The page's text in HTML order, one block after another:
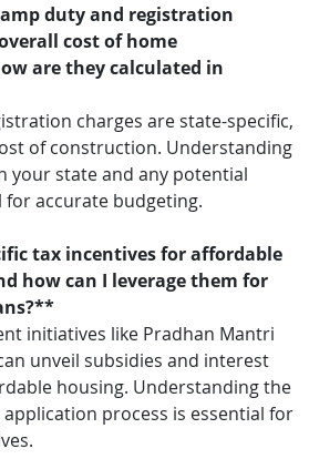
duty and registration
cost of home
are they calculated in
charges are state-specific,
of construction. Understanding
your state and any potential
accurate budgeting.
tax incentives for affordable
how can I leverage them for
initiatives like Pradhan Mantri
unveil subsidies and interest
housing. Understanding the
process is essential for